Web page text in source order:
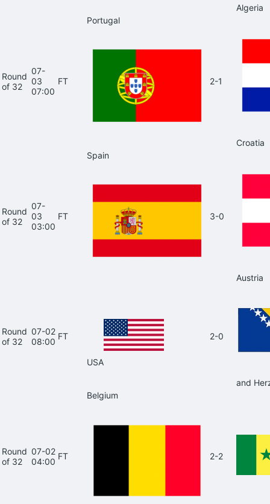
Algeria
Round
of 32
07-
03
07:00
FT
Portugal
2-1
Croatia
Round
of 32
07-
03
03:00
FT
Spain
3-0
Austria
Round
of 32
07-02
08:00
FT
USA
2-0
and
Round
of 32
07-02
04:00
FT
Belgium
2-2